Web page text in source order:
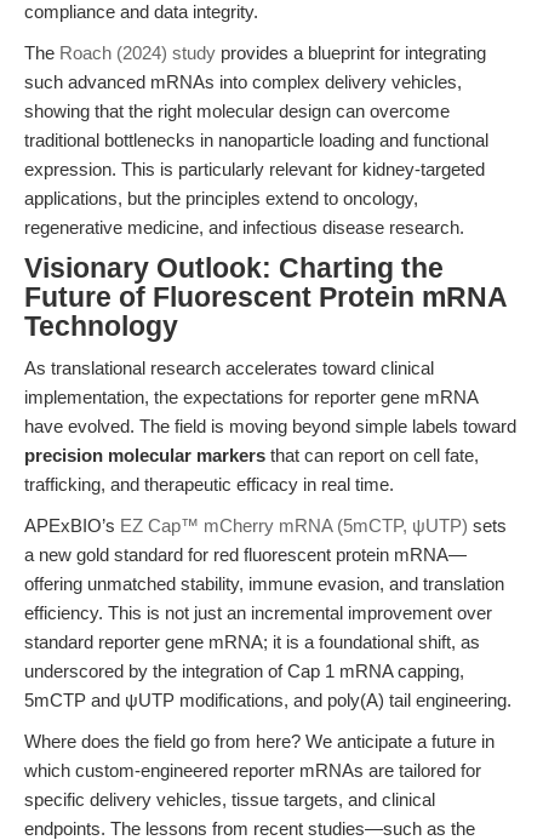
compliance and data integrity.
The Roach (2024) study provides a blueprint for integrating
such advanced mRNAs into complex delivery vehicles,
showing that the right molecular design can overcome
traditional bottlenecks in nanoparticle loading and functional
expression. This is particularly relevant for kidney-targeted
applications, but the principles extend to oncology,
regenerative medicine, and infectious disease research.
Visionary Outlook: Charting the
Future of Fluorescent Protein mRNA
Technology
As translational research accelerates toward clinical
implementation, the expectations for reporter gene mRNA
have evolved. The field is moving beyond simple labels toward
precision molecular markers that can report on cell fate,
trafficking, and therapeutic efficacy in real time.
APExBIO’s EZ Cap™ mCherry mRNA (5mCTP, ψUTP) sets
a new gold standard for red fluorescent protein mRNA—
offering unmatched stability, immune evasion, and translation
efficiency. This is not just an incremental improvement over
standard reporter gene mRNA; it is a foundational shift, as
underscored by the integration of Cap 1 mRNA capping,
5mCTP and ψUTP modifications, and poly(A) tail engineering.
Where does the field go from here? We anticipate a future in
which custom-engineered reporter mRNAs are tailored for
specific delivery vehicles, tissue targets, and clinical
endpoints. The lessons from recent studies—such as the